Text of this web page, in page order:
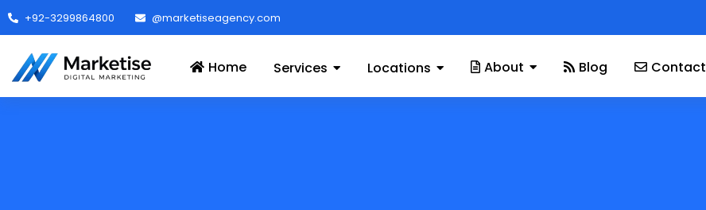
+92-3299864800 @marketiseagency.com
Home Services Locations About Blog Contact